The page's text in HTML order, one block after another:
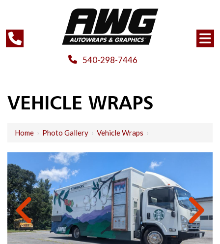
540-298-7446
VEHICLE WRAPS
Home › Photo Gallery › Vehicle Wraps ›